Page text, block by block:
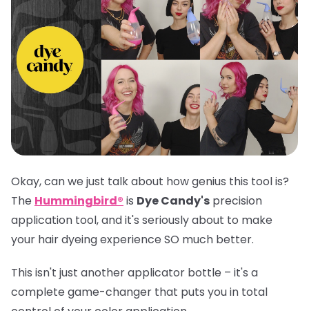
Okay, can we just talk about how genius this tool is?
The Hummingbird® is Dye Candy's precision
application tool, and it's seriously about to make
your hair dyeing experience SO much better.
This isn't just another applicator bottle – it's a
complete game-changer that puts you in total